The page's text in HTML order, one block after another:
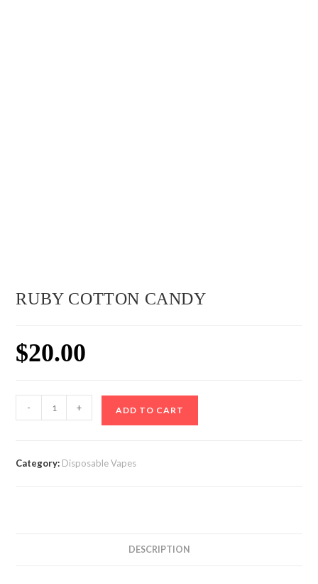
RUBY COTTON CANDY
$20.00
COTTON
- + ADD TO CART
Category: Disposable Vapes
DESCRIPTION